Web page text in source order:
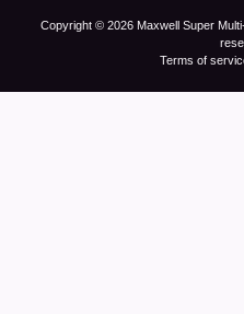
Copyright © 2026 Maxwell Super
Terms of